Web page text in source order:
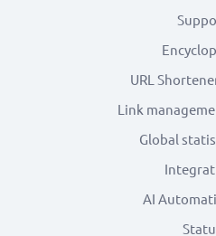
URL
Link
Global
AI